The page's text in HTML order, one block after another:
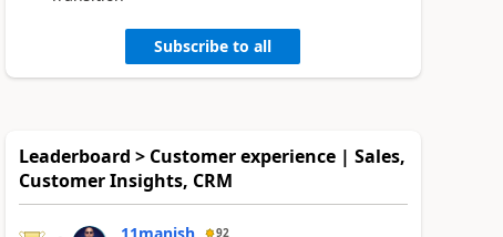
Subscribe to all
Leaderboard > Customer experience | Sales,
Customer Insights, CRM
92